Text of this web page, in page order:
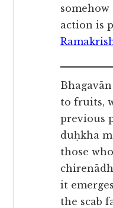
action is
to fruits,
previous
duḥkha
those
it
the scab